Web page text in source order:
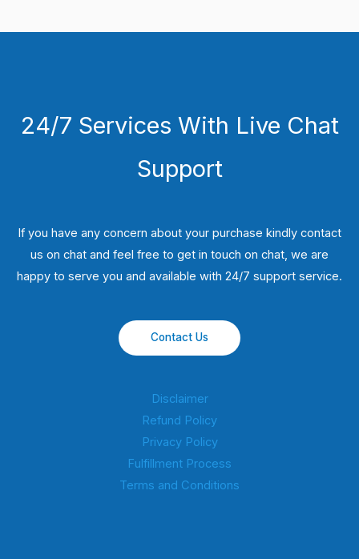
24/7 Services With Live Chat
Support
If you have any concern about your purchase kindly contact
us on chat and feel free to get in touch on chat, we are
happy to serve you and available with 24/7 support service.
Contact Us
Disclaimer
Refund Policy
Privacy Policy
Fulfillment Process
Terms and Conditions